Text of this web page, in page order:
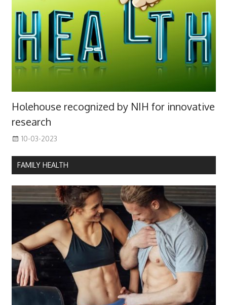
Holehouse recognized by NIH for innovative
research
10-03-2023
FAMILY HEALTH